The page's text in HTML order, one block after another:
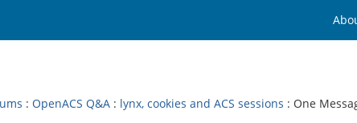
: OpenACS Q&A : lynx, cookies and ACS sessions : One